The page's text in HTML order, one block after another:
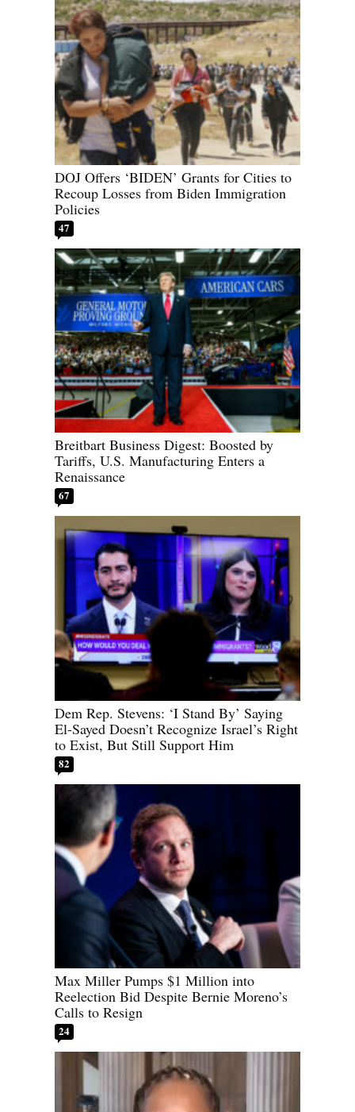
DOJ Offers ‘BIDEN’ Grants for Cities to
Recoup Losses from Biden Immigration
Policies
47
Breitbart Business Digest: Boosted by
Tariffs, U.S. Manufacturing Enters a
Renaissance
67
Dem Rep. Stevens: ‘I Stand By’ Saying
El-Sayed Doesn’t Recognize Israel’s Right
to Exist, But Still Support Him
82
Max Miller Pumps $1 Million into
Reelection Bid Despite Bernie Moreno’s
Calls to Resign
24